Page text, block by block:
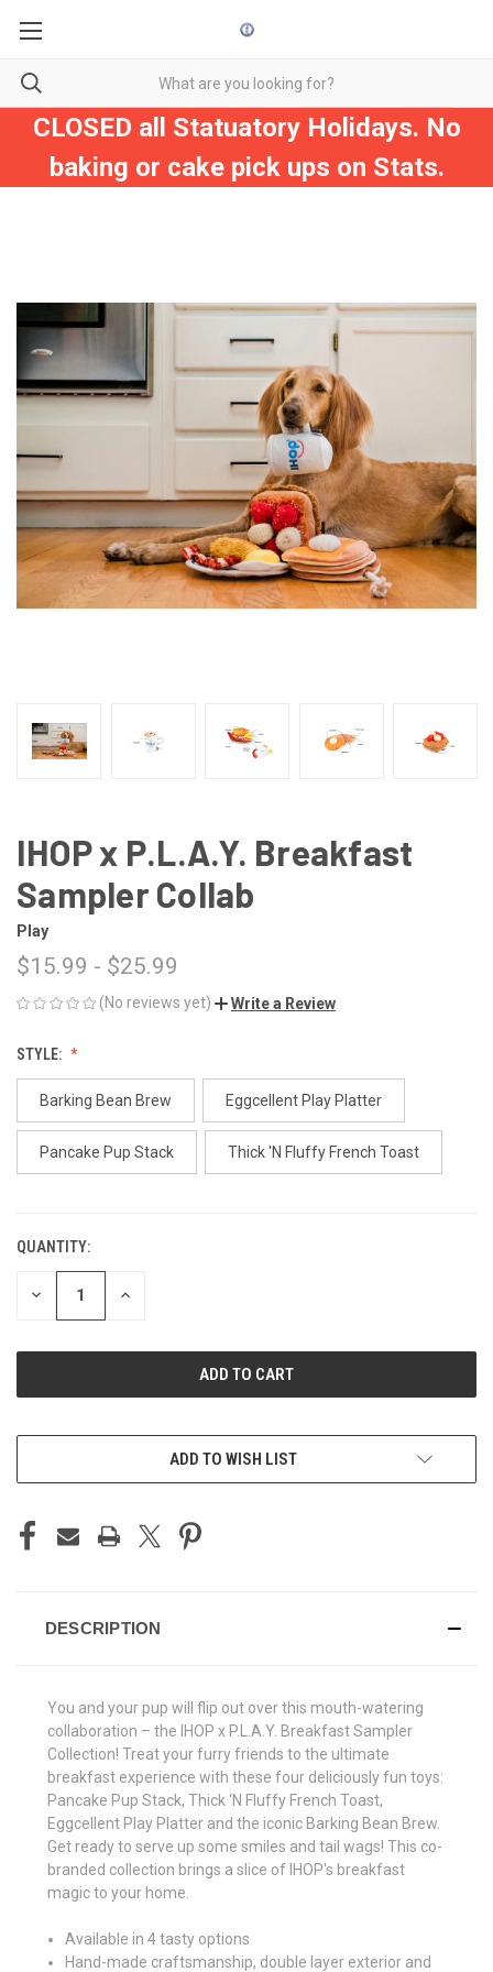
CLOSED all Statuatory Holidays. No
baking or cake pick ups on Stats.
IHOP x P.L.A.Y. Breakfast
Sampler Collab
Play
$15.99 - $25.99
(No reviews yet) Write a Review
STYLE:
Barking Bean Brew Eggcellent Play Platter
Pancake Pup Stack Thick 'N Fluffy French Toast
CURRENT
STOCK:
QUANTITY:
DECREASE INCREASE
ADD TO WISH LIST
DESCRIPTION
You and your pup will flip out over this mouth-watering
collaboration – the IHOP x P.L.A.Y. Breakfast Sampler
Collection! Treat your furry friends to the ultimate
breakfast experience with these four deliciously fun toys:
Pancake Pup Stack, Thick ‘N Fluffy French Toast,
Eggcellent Play Platter and the iconic Barking Bean Brew.
Get ready to serve up some smiles and tail wags! This co-
branded collection brings a slice of IHOP's breakfast
magic to your home.
Available in 4 tasty options
Hand-made craftsmanship, double layer exterior and